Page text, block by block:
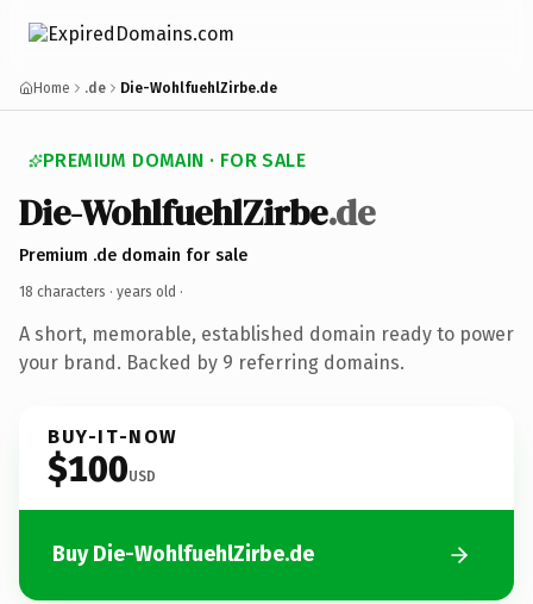
Home .de Die-WohlfuehlZirbe.de
PREMIUM DOMAIN · FOR SALE
Die-WohlfuehlZirbe.de
Premium .de domain for sale
18 characters · years old ·
A short, memorable, established domain ready to power
your brand. Backed by 9 referring domains.
BUY-IT-NOW
$100USD
Buy Die-WohlfuehlZirbe.de